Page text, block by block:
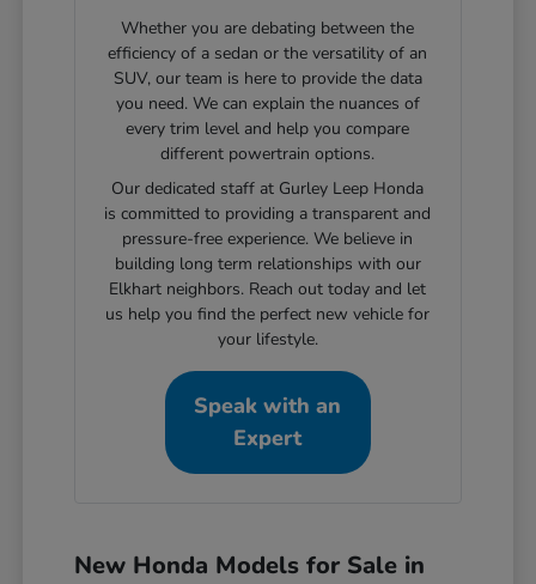
Whether you are debating between the
efficiency of a sedan or the versatility of an
SUV, our team is here to provide the data
you need. We can explain the nuances of
every trim level and help you compare
different powertrain options.
Our dedicated staff at Gurley Leep Honda
is committed to providing a transparent and
pressure-free experience. We believe in
building long term relationships with our
Elkhart neighbors. Reach out today and let
us help you find the perfect new vehicle for
your lifestyle.
Speak with an
Expert
New Honda Models for Sale in